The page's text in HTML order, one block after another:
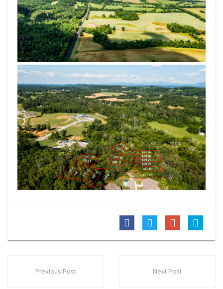
Previous Post Next Post